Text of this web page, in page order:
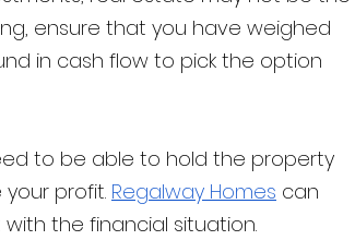
ensure that you have weighed
in cash flow to pick the option
to be able to hold the property
profit. Regalway Homes can
the financial situation.